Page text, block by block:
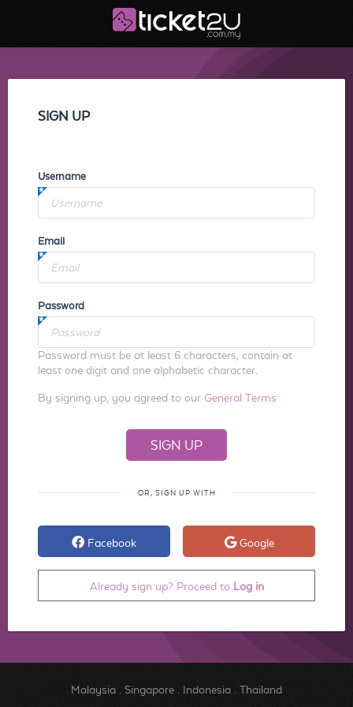
SIGN UP
Username
Email
Password
Password must be at least 6 characters, contain at
least one digit and one alphabetic character.
By signing up, you agreed to our General Terms
OR, SIGN UP WITH
Facebook Google
Already sign up? Proceed to Log in
Malaysia. Singapore. Indonesia. Thailand